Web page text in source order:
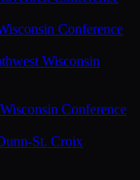
Conference
Wisconsin
Conference
St. Croix